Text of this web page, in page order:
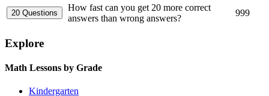
How fast can you get 20 more correct
answers than wrong answers?
999
Explore
Math Lessons by Grade
Kindergarten